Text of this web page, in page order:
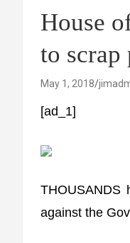
House
to scrap
May 1, 2018
[ad_1]
THOUSANDS
against the